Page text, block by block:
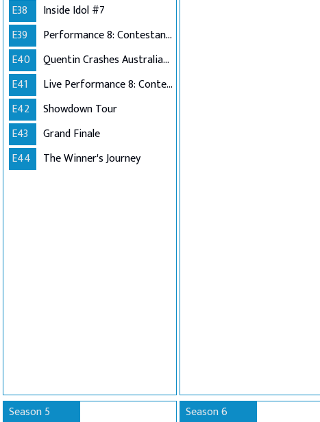
E38
Inside Idol #7
E39
Performance 8: Contestants Choice
E40
Quentin Crashes Australian Idol
E41
Live Performance 8: Contestants Choice (Encore)
E42
Showdown Tour
E43
Grand Finale
E44
The Winner's Journey
Season 5
Season 6